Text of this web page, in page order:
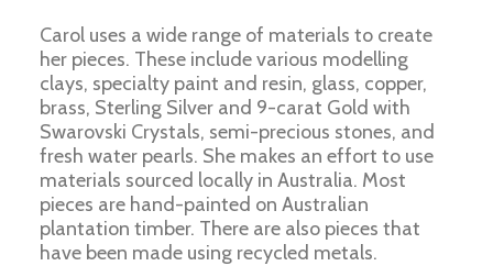
Carol uses a wide range of materials to create
her pieces. These include various modelling
clays, specialty paint and resin, glass, copper,
brass, Sterling Silver and 9-carat Gold with
Swarovski Crystals, semi-precious stones, and
fresh water pearls. She makes an effort to use
materials sourced locally in Australia. Most
pieces are hand-painted on Australian
plantation timber. There are also pieces that
have been made using recycled metals.